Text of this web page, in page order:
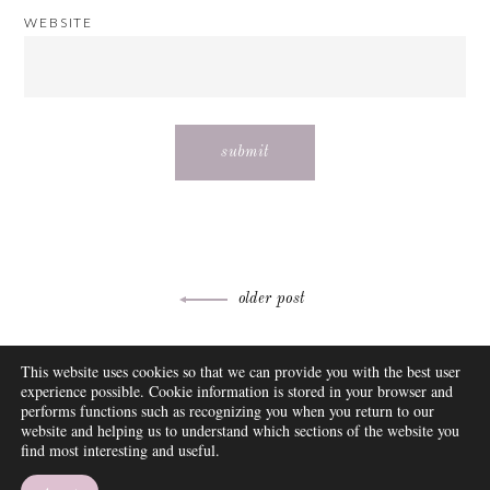
WEBSITE
navigation
older post
ABOUT
FAQ
DISCLOSURE
CONTACT
SUBSCRIBE
This website uses cookies so that we can provide you with the best user
experience possible. Cookie information is stored in your browser and
performs functions such as recognizing you when you return to our
website and helping us to understand which sections of the website you
find most interesting and useful.